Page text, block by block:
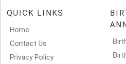
QUICK LINKS
Home
Contact Us
Privacy Policy